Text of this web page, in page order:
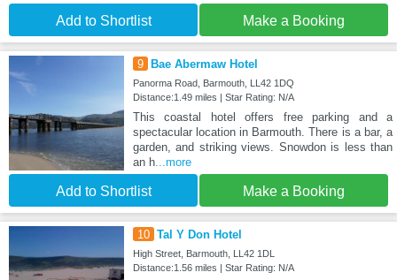
Add to Shortlist Make a Booking
9 Bae Abermaw Hotel
Panorma Road, Barmouth, LL42 1DQ
Distance:1.49 miles | Star Rating: N/A
This coastal hotel offers free parking and a
spectacular location in Barmouth. There is a bar, a
garden, and striking views. Snowdon is less than
an h...more
Add to Shortlist Make a Booking
10 Tal Y Don Hotel
High Street, Barmouth, LL42 1DL
Distance:1.56 miles | Star Rating: N/A